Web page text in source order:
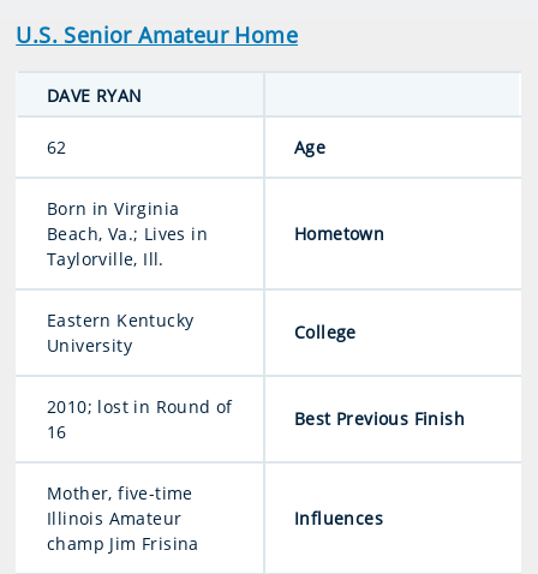
U.S. Senior Amateur Home
DAVE RYAN
62 Age
Born in Virginia
Beach, Va.; Lives in
Taylorville, Ill.
Hometown
Eastern Kentucky
University
College
2010; lost in Round of
16
Best Previous Finish
Mother, five-time
Illinois Amateur
champ Jim Frisina
Influences